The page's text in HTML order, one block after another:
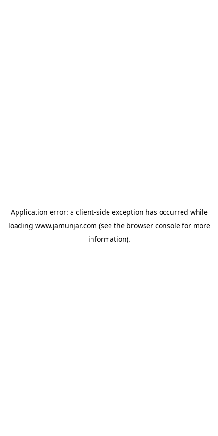
Application error: a client-side exception has occurred while
loading www.jamunjar.com (see the browser consolefor more
information).